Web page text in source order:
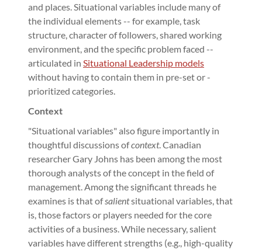
and places. Situational variables include many of
the individual elements -- for example, task
structure, character of followers, shared working
environment, and the specific problem faced --
articulated in Situational Leadership models
without having to contain them in pre-set or -
prioritized categories.
Context
"Situational variables" also figure importantly in
thoughtful discussions ofcontext. Canadian
researcher Gary Johns has been among the most
thorough analysts of the concept in the field of
management. Among the significant threads he
examines is that ofsalientsituational variables, that
is, those factors or players needed for the core
activities of a business. While necessary, salient
variables have different strengths (e.g., high-quality